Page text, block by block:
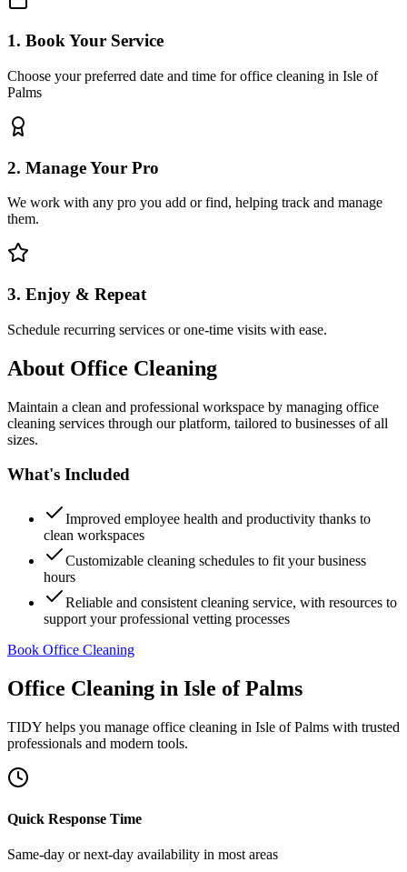
1. Book Your Service
Choose your preferred date and time for office cleaning in Isle of
Palms
2. Manage Your Pro
We work with any pro you add or find, helping track and manage
them.
3. Enjoy & Repeat
Schedule recurring services or one-time visits with ease.
About Office Cleaning
Maintain a clean and professional workspace by managing office
cleaning services through our platform, tailored to businesses of all
sizes.
What's Included
Improved employee health and productivity thanks to
clean workspaces
Customizable cleaning schedules to fit your business
hours
Reliable and consistent cleaning service, with resources to
support your professional vetting processes
Book Office Cleaning
Office Cleaning in Isle of Palms
TIDY helps you manage office cleaning in Isle of Palms with trusted
professionals and modern tools.
Quick Response Time
Same-day or next-day availability in most areas